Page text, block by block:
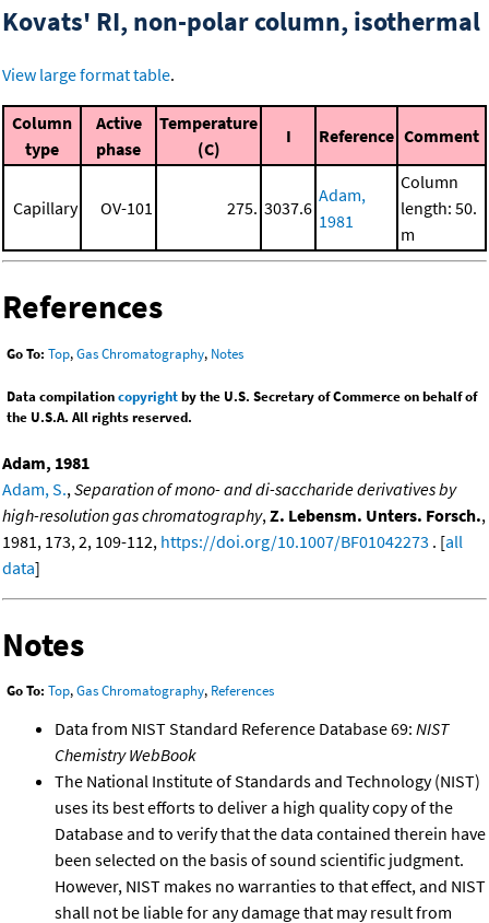
Kovats' RI, non-polar column, isothermal
View large format table.
Column
type
Active
phase
Temperature
(C)
I Reference Comment
Capillary OV-101 275. 3037.6
Adam,
1981
Column
length: 50.
m
References
Go To: Top,Gas Chromatography, Notes
Data compilationcopyrightby the U.S. Secretary of Commerce on behalf of
the U.S.A. All rights reserved.
Adam, 1981
Adam, S., Separation of mono- and di-saccharide derivatives by
high-resolution gas chromatography, Z. Lebensm. Unters. Forsch.,
1981, 173, 2, 109-112, https://doi.org/10.1007/BF01042273 . [all
data]
Notes
Go To: Top,Gas Chromatography, References
Data from NIST Standard Reference Database 69: NIST
Chemistry WebBook
The National Institute of Standards and Technology (NIST)
uses its best efforts to deliver a high quality copy of the
Database and to verify that the data contained therein have
been selected on the basis of sound scientific judgment.
However, NIST makes no warranties to that effect, and NIST
shall not be liable for any damage that may result from